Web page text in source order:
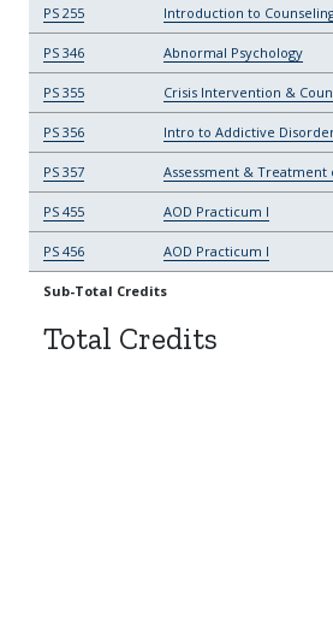
PS 255 Introduction to
PS 346 Abnormal Psychology
PS 355 Crisis Intervention &
PS 356 Intro to Addictive
PS 357 Assessment & Treatment
PS 455 AOD Practicum I
PS 456 AOD Practicum I
Sub-Total Credits
Total Credits